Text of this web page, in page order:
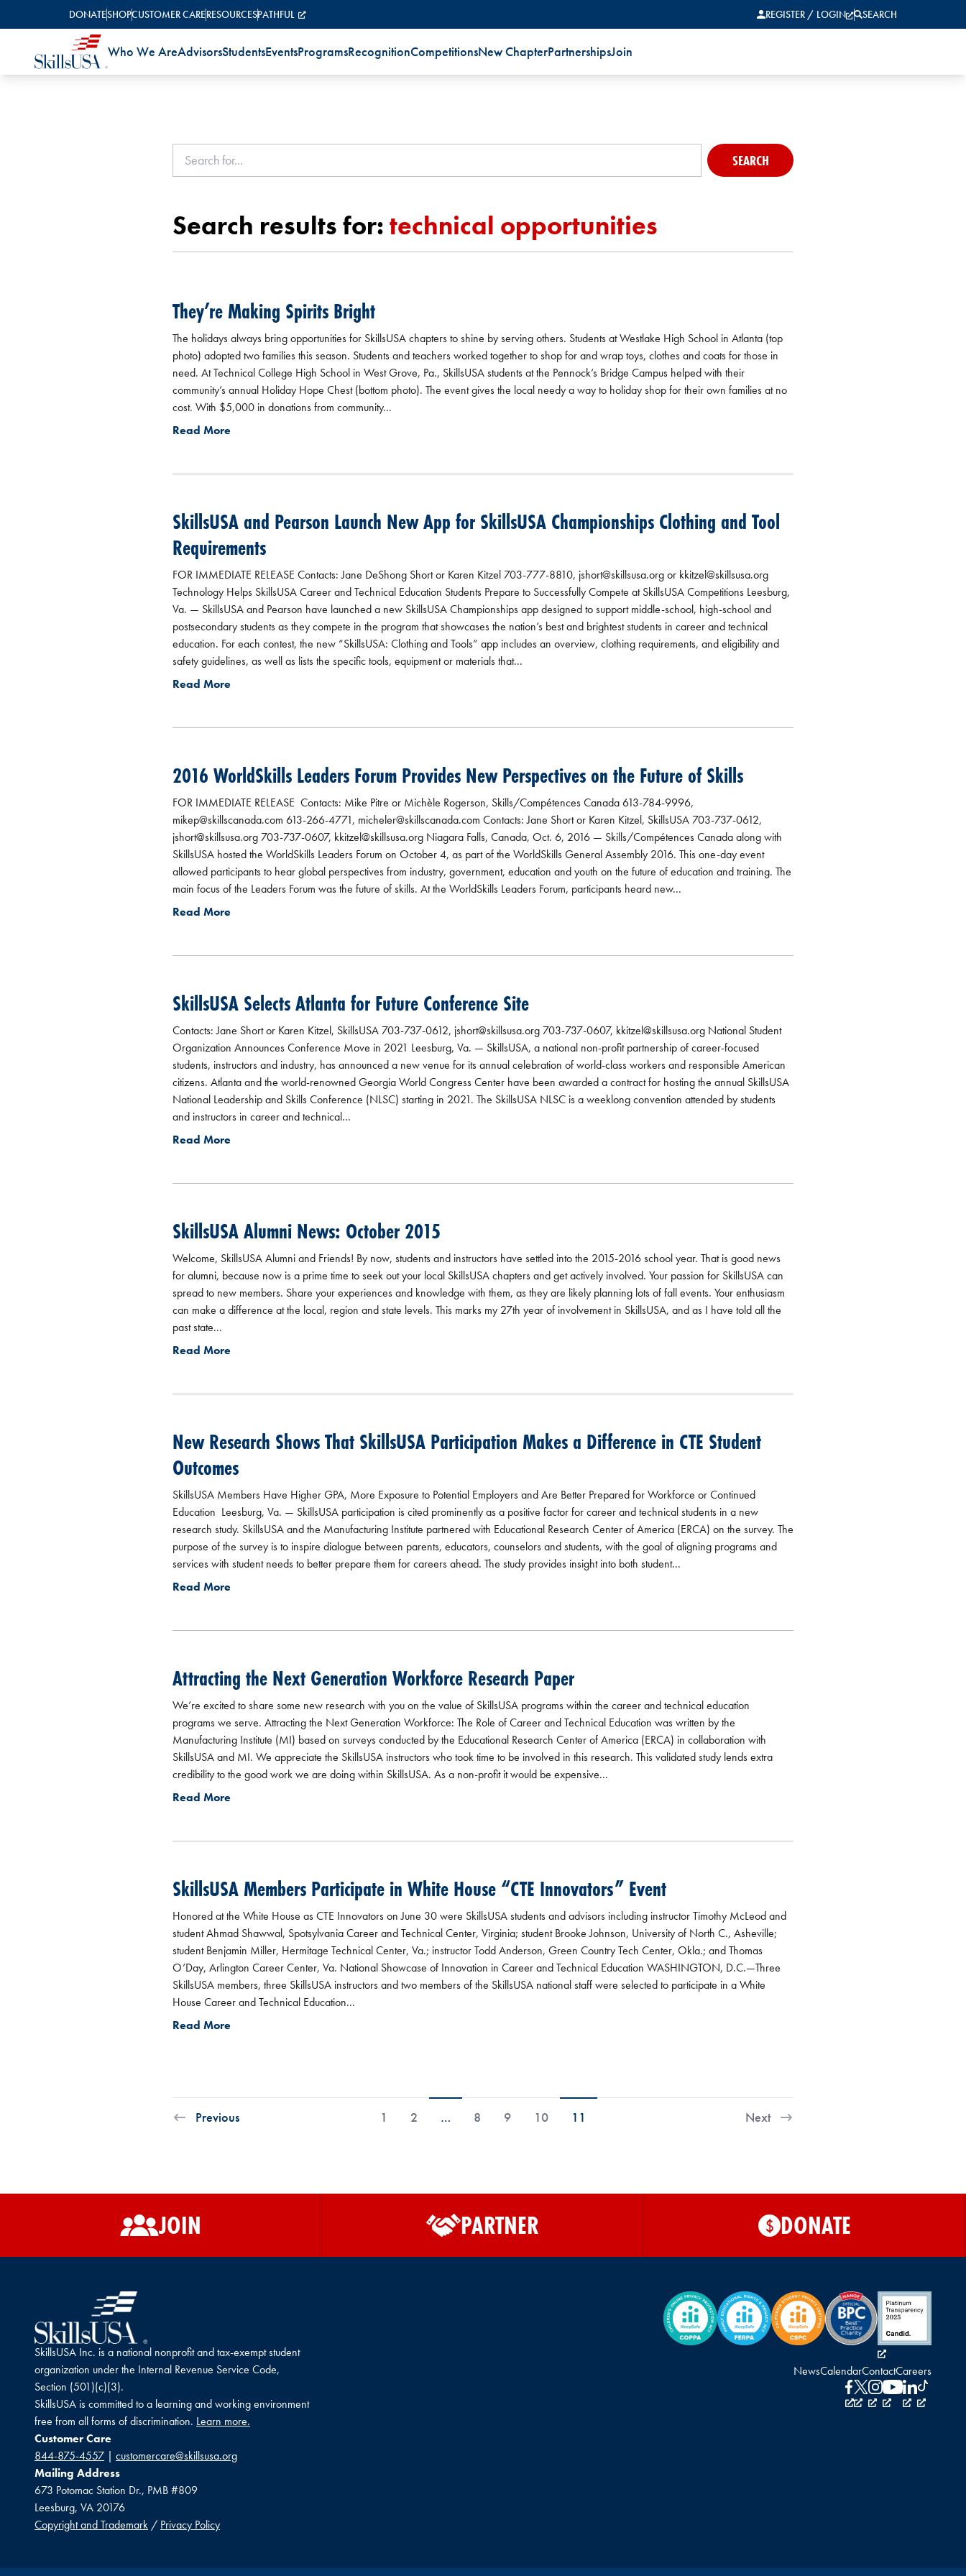
DONATESHOPCUSTOMER CARERESOURCESPATHFUL REGISTER / LOGIN SEARCH
Who We AreAdvisorsStudentsEventsProgramsRecognitionCompetitionsNew ChapterPartnershipsJoin
SEARCH
Search results for:technical opportunities
They’re Making Spirits Bright
The holidays always bring opportunities for SkillsUSA chapters to shine by serving others. Students at Westlake High School in Atlanta (top
photo) adopted two families this season. Students and teachers worked together to shop for and wrap toys, clothes and coats for those in
need. At Technical College High School in West Grove, Pa., SkillsUSA students at the Pennock’s Bridge Campus helped with their
community’s annual Holiday Hope Chest (bottom photo). The event gives the local needy a way to holiday shop for their own families at no
cost. With $5,000 in donations from community...
Read More
SkillsUSA and Pearson Launch New App for SkillsUSA Championships Clothing and Tool
Requirements
FOR IMMEDIATE RELEASE Contacts: Jane DeShong Short or Karen Kitzel 703-777-8810, jshort@skillsusa.org or kkitzel@skillsusa.org
Technology Helps SkillsUSA Career and Technical Education Students Prepare to Successfully Compete at SkillsUSA Competitions Leesburg,
Va. — SkillsUSA and Pearson have launched a new SkillsUSA Championships app designed to support middle-school, high-school and
postsecondary students as they compete in the program that showcases the nation’s best and brightest students in career and technical
education. For each contest, the new “SkillsUSA: Clothing and Tools” app includes an overview, clothing requirements, and eligibility and
safety guidelines, as well as lists the specific tools, equipment or materials that...
Read More
2016 WorldSkills Leaders Forum Provides New Perspectives on the Future of Skills
FOR IMMEDIATE RELEASE Contacts: Mike Pitre or Michèle Rogerson, Skills/Compétences Canada 613-784-9996,
mikep@skillscanada.com 613-266-4771, micheler@skillscanada.com Contacts: Jane Short or Karen Kitzel, SkillsUSA 703-737-0612,
jshort@skillsusa.org 703-737-0607, kkitzel@skillsusa.org Niagara Falls, Canada, Oct. 6, 2016 — Skills/Compétences Canada along with
SkillsUSA hosted the WorldSkills Leaders Forum on October 4, as part of the WorldSkills General Assembly 2016. This one-day event
allowed participants to hear global perspectives from industry, government, education and youth on the future of education and training. The
main focus of the Leaders Forum was the future of skills. At the WorldSkills Leaders Forum, participants heard new...
Read More
SkillsUSA Selects Atlanta for Future Conference Site
Contacts: Jane Short or Karen Kitzel, SkillsUSA 703-737-0612, jshort@skillsusa.org 703-737-0607, kkitzel@skillsusa.org National Student
Organization Announces Conference Move in 2021 Leesburg, Va. — SkillsUSA, a national non-profit partnership of career-focused
students, instructors and industry, has announced a new venue for its annual celebration of world-class workers and responsible American
citizens. Atlanta and the world-renowned Georgia World Congress Center have been awarded a contract for hosting the annual SkillsUSA
National Leadership and Skills Conference (NLSC) starting in 2021. The SkillsUSA NLSC is a weeklong convention attended by students
and instructors in career and technical...
Read More
SkillsUSA Alumni News: October 2015
Welcome, SkillsUSA Alumni and Friends! By now, students and instructors have settled into the 2015-2016 school year. That is good news
for alumni, because now is a prime time to seek out your local SkillsUSA chapters and get actively involved. Your passion for SkillsUSA can
spread to new members. Share your experiences and knowledge with them, as they are likely planning lots of fall events. Your enthusiasm
can make a difference at the local, region and state levels. This marks my 27th year of involvement in SkillsUSA, and as I have told all the
past state...
Read More
New Research Shows That SkillsUSA Participation Makes a Difference in CTE Student
Outcomes
SkillsUSA Members Have Higher GPA, More Exposure to Potential Employers and Are Better Prepared for Workforce or Continued
Education Leesburg, Va. — SkillsUSA participation is cited prominently as a positive factor for career and technical students in a new
research study. SkillsUSA and the Manufacturing Institute partnered with Educational Research Center of America (ERCA) on the survey. The
purpose of the survey is to inspire dialogue between parents, educators, counselors and students, with the goal of aligning programs and
services with student needs to better prepare them for careers ahead. The study provides insight into both student...
Read More
Attracting the Next Generation Workforce Research Paper
We’re excited to share some new research with you on the value of SkillsUSA programs within the career and technical education
programs we serve. Attracting the Next Generation Workforce: The Role of Career and Technical Education was written by the
Manufacturing Institute (MI) based on surveys conducted by the Educational Research Center of America (ERCA) in collaboration with
SkillsUSA and MI. We appreciate the SkillsUSA instructors who took time to be involved in this research. This validated study lends extra
credibility to the good work we are doing within SkillsUSA. As a non-profit it would be expensive...
Read More
SkillsUSA Members Participate in White House “CTE Innovators” Event
Honored at the White House as CTE Innovators on June 30 were SkillsUSA students and advisors including instructor Timothy McLeod and
student Ahmad Shawwal, Spotsylvania Career and Technical Center, Virginia; student Brooke Johnson, University of North C., Asheville;
student Benjamin Miller, Hermitage Technical Center, Va.; instructor Todd Anderson, Green Country Tech Center, Okla.; and Thomas
O’Day, Arlington Career Center, Va. National Showcase of Innovation in Career and Technical Education WASHINGTON, D.C.—Three
SkillsUSA members, three SkillsUSA instructors and two members of the SkillsUSA national staff were selected to participate in a White
House Career and Technical Education...
Read More
Previous 1 2 … 8 9 10 11 Next
JOIN PARTNER $ DONATE
SkillsUSA Inc. is a national nonprofit and tax-exempt student
organization under the Internal Revenue Service Code,
Section (501)(c)(3).
SkillsUSA is committed to a learning and working environment
free from all forms of discrimination. Learn more.
Customer Care
844-875-4557 | customercare@skillsusa.org
Mailing Address
673 Potomac Station Dr., PMB #809
Leesburg, VA 20176
Copyright and Trademark / Privacy Policy
NewsCalendarContactCareers